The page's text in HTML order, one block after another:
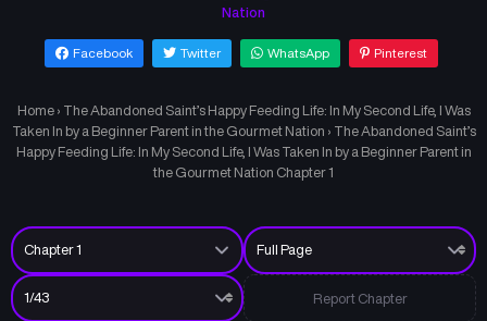
Nation
Facebook Twitter WhatsApp Pinterest
Home › The Abandoned Saint’s Happy Feeding Life: In My Second Life, I Was
Taken In by a Beginner Parent in the Gourmet Nation › The Abandoned Saint’s
Happy Feeding Life: In My Second Life, I Was Taken In by a Beginner Parent in
the Gourmet Nation Chapter 1
Report Chapter